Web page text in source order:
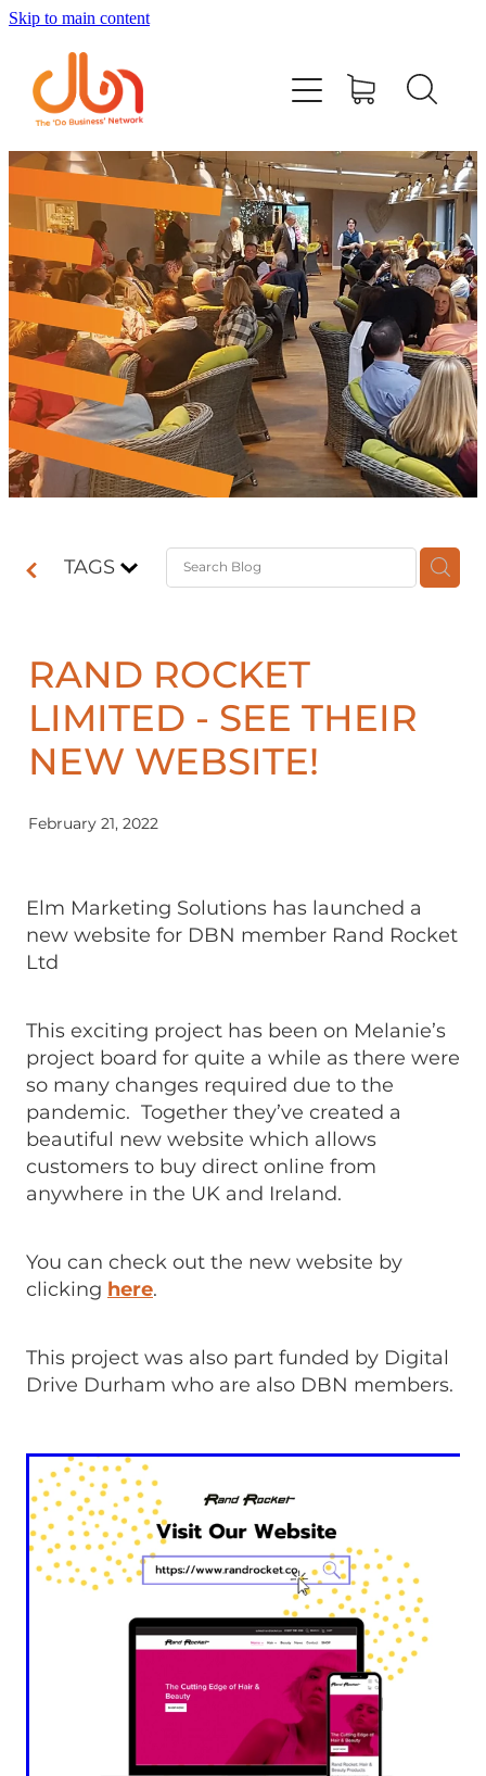
Skip to main content
TAGS
RAND ROCKET
LIMITED - SEE THEIR
NEW WEBSITE!
February 21, 2022
Elm Marketing Solutions has launched a
new website for DBN member Rand Rocket
Ltd
This exciting project has been on Melanie’s
project board for quite a while as there were
so many changes required due to the
pandemic. Together they’ve created a
beautiful new website which allows
customers to buy direct online from
anywhere in the UK and Ireland.
You can check out the new website by
clicking here.
This project was also part funded by Digital
Drive Durham who are also DBN members.
Events
#DOBUSINESSLOCAL
Join DBN
Podcasts & Videos
News